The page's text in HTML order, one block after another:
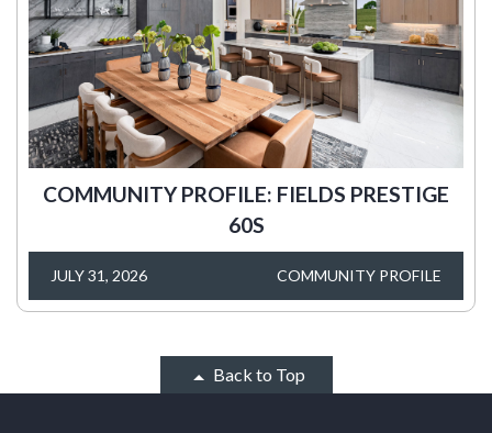
COMMUNITY PROFILE: FIELDS PRESTIGE
60S
JULY 31, 2026 COMMUNITY PROFILE
Back to Top